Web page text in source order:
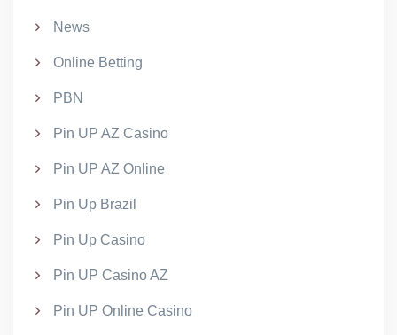
News
Online Betting
PBN
Pin UP AZ Casino
Pin UP AZ Online
Pin Up Brazil
Pin Up Casino
Pin UP Casino AZ
Pin UP Online Casino